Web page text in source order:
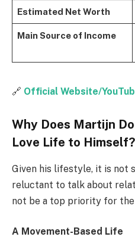
Estimated Net Worth
Main Source of Income
🔗 Official Website/
Why Does Martijn
Love Life to Himself?
Given his lifestyle, it is not
reluctant to talk about
not be a top priority for
A Movement-Based Life